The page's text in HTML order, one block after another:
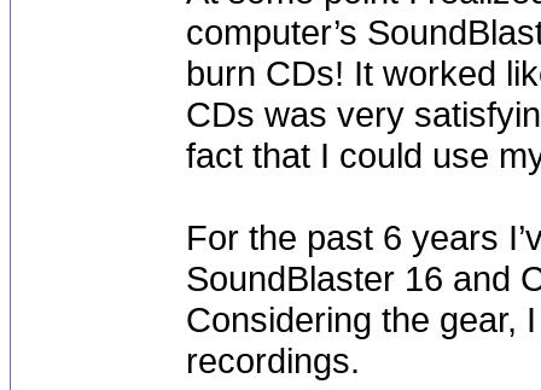
computer’s
burn CDs! It worked
CDs was very
fact that I could use
For the past 6 years
SoundBlaster 16 and
Considering the gear,
recordings.